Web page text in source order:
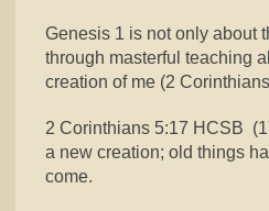
Genesis 1 is not only about
through masterful teaching
creation of me (2
2 Corinthians 5:17 HCSB
a new creation; old things
come.